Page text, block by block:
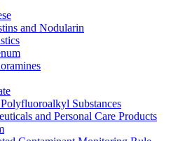
and Nodularin
Substances
and Personal Care Products